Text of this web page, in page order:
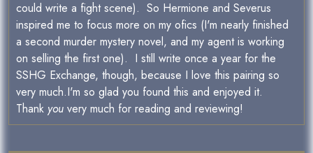
could write a fight scene). So Hermione and Severus
inspired me to focus more on my ofics (I'm nearly finished
a second murder mystery novel, and my agent is working
on selling the first one). I still write once a year for the
SSHG Exchange, though, because I love this pairing so
very much.I'm so glad you found this and enjoyed it.
Thank you very much for reading and reviewing!